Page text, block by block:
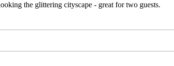
the glittering cityscape - great for two guests.